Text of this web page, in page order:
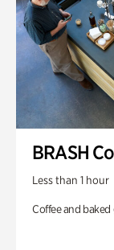
BRASH
Less than 1 hour
Coffee and baked